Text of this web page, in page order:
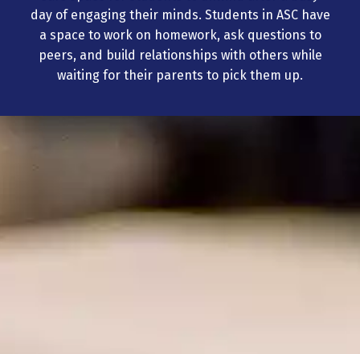
day of engaging their minds. Students in ASC have
a space to work on homework, ask questions to
peers, and build relationships with others while
waiting for their parents to pick them up.